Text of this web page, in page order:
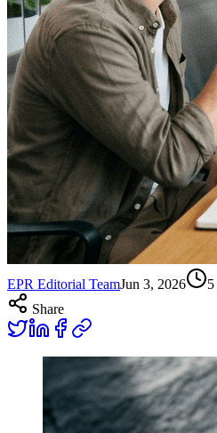
EPR Editorial TeamJun 3, 2026 5
Share